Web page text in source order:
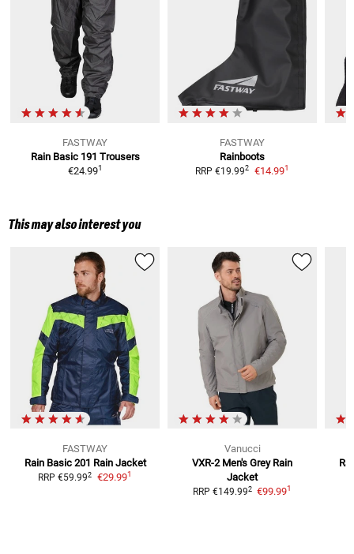
FASTWAY
Rain Basic 191 Trousers
€24.991
FASTWAY
Rainboots
RRP €19.992 €14.991
This may also interest you
FASTWAY
Rain Basic 201 Rain Jacket
RRP €59.992 €29.991
Vanucci
VXR-2 Men's Grey Rain
Jacket
RRP €149.992 €99.991